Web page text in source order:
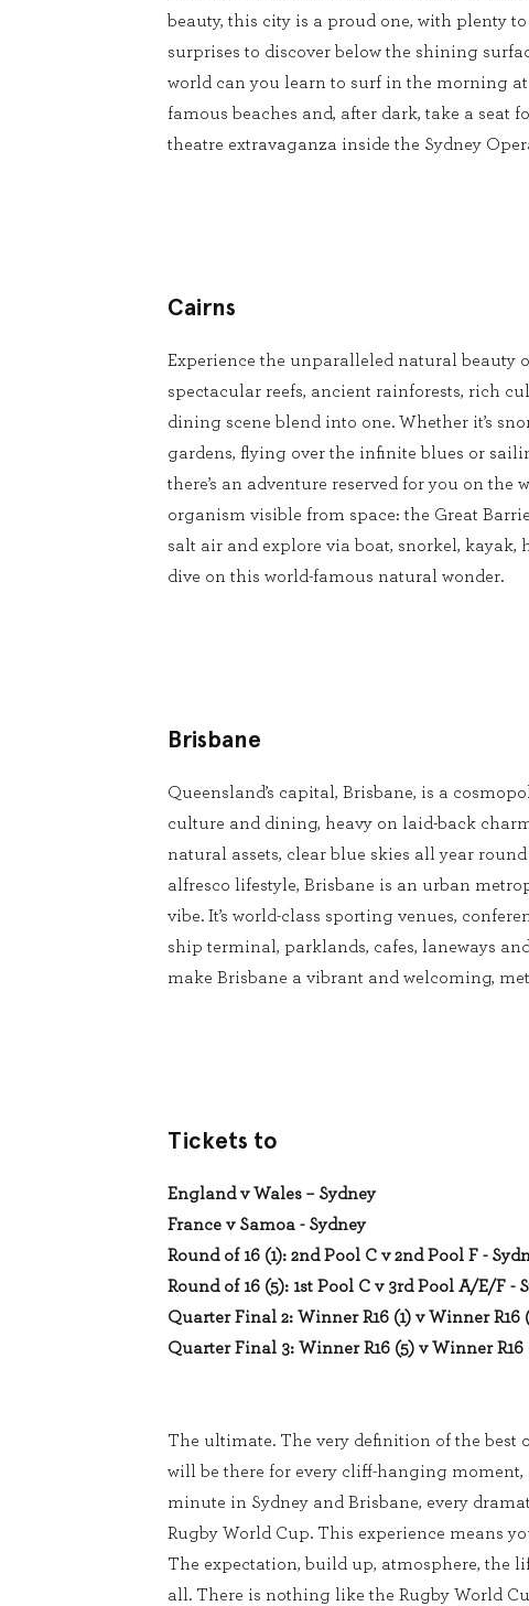
beauty, this city is a proud one, with plenty
surprises to discover below the shining
world can you learn to surf in the morning at
famous beaches and, after dark, take a seat
theatre extravaganza inside the Sydney
Cairns
Experience the unparalleled natural beauty
spectacular reefs, ancient rainforests, rich
dining scene blend into one. Whether it’s
gardens, flying over the infinite blues or
there’s an adventure reserved for you on the
organism visible from space: the Great
salt air and explore via boat, snorkel, kayak,
dive on this world-famous natural wonder.
Brisbane
Queensland’s capital, Brisbane, is a
culture and dining, heavy on laid-back
natural assets, clear blue skies all year
alfresco lifestyle, Brisbane is an urban
vibe. It’s world-class sporting venues,
ship terminal, parklands, cafes, laneways
make Brisbane a vibrant and welcoming,
Tickets to
England v Wales – Sydney
France v Samoa - Sydney
Round of 16 (1): 2nd Pool C v 2nd Pool F -
Round of 16 (5): 1st Pool C v 3rd Pool A/E/F -
Quarter Final 2: Winner R16 (1) v Winner R16
Quarter Final 3: Winner R16 (5) v Winner R16
The ultimate. The very definition of the best
will be there for every cliff-hanging
minute in Sydney and Brisbane, every
Rugby World Cup. This experience means
The expectation, build up, atmosphere, the
all. There is nothing like the Rugby World